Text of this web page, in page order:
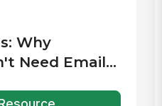
Why
Need Email